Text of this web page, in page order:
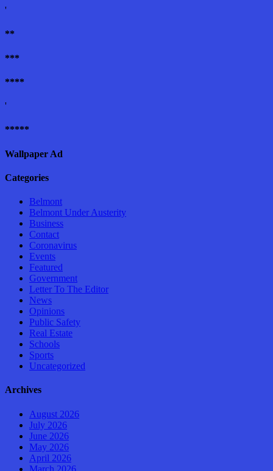
'
**
***
****
'
*****
Wallpaper Ad
Categories
Belmont
Belmont Under Austerity
Business
Contact
Coronavirus
Events
Featured
Government
Letter To The Editor
News
Opinions
Public Safety
Real Estate
Schools
Sports
Uncategorized
Archives
August 2026
July 2026
June 2026
May 2026
April 2026
March 2026